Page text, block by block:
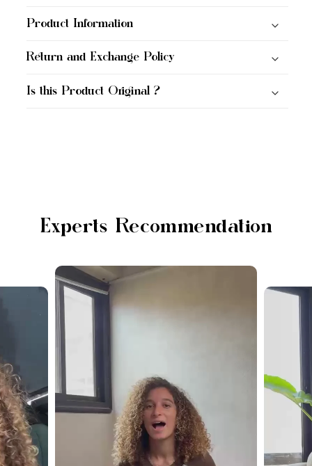
Product Information
Return and Exchange Policy
Is this Product Original ?
Experts Recommendation